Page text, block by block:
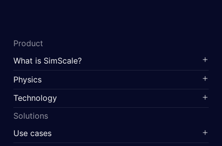
Product
What is SimScale?
Physics
Technology
Solutions
Use cases